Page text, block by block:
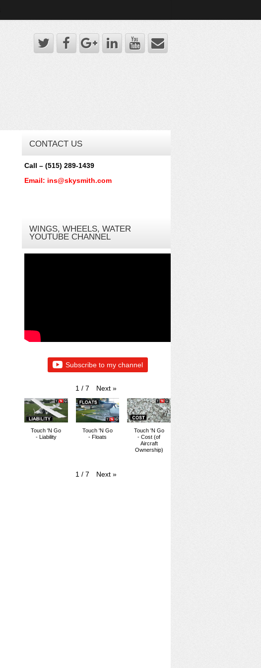
CONTACT US
Call – (515) 289-1439
Email: ins@skysmith.com
WINGS, WHEELS, WATER
YOUTUBE CHANNEL
Subscribe to my channel
1 / 7 Next »
Touch 'N Go
- Liability
Touch 'N Go
- Floats
Touch 'N Go
- Cost (of
Aircraft
Ownership)
1 / 7 Next »